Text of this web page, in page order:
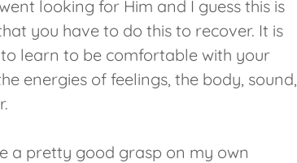
looking for Him and I guess this is
you have to do this to recover. It is
learn to be comfortable with your
energies of feelings, the body, sound,
a pretty good grasp on my own